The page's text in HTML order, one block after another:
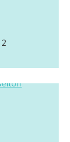
2